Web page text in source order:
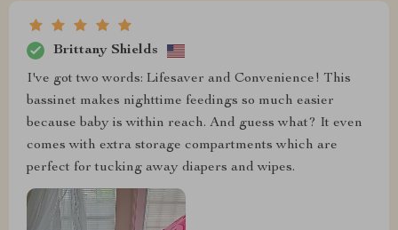
Brittany Shields
I've got two words: Lifesaver and Convenience! This
bassinet makes nighttime feedings so much easier
because baby is within reach. And guess what? It even
comes with extra storage compartments which are
perfect for tucking away diapers and wipes.